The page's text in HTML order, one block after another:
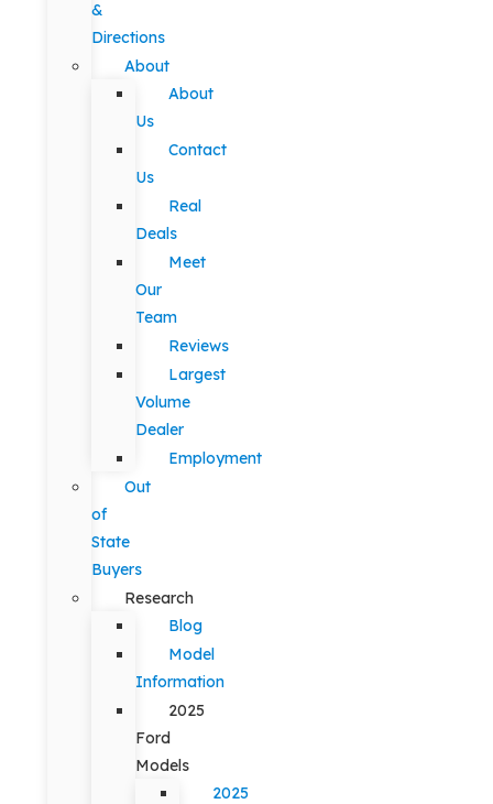
&
Directions
About
About
Us
Contact
Us
Real
Deals
Meet
Our
Team
Reviews
Largest
Volume
Dealer
Employment
Out
of
State
Buyers
Research
Blog
Model
Information
2025
Ford
Models
2025